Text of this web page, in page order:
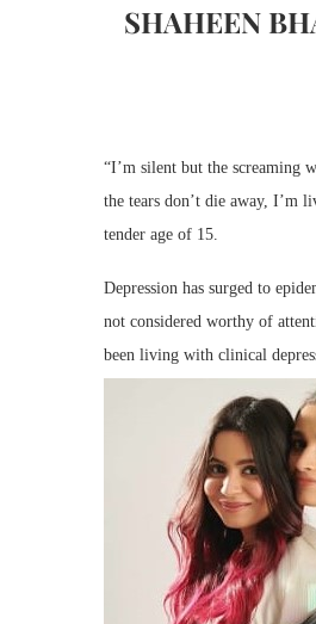
SHAHEEN
“I’m silent but the screaming
the tears don’t die away, I’m
tender age of 15.
Depression has surged to
not considered worthy of
been living with clinical